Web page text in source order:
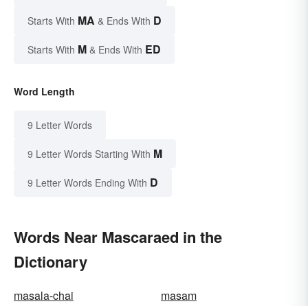
Starts With MA & Ends With D
Starts With M & Ends With ED
Word Length
9 Letter Words
9 Letter Words Starting With M
9 Letter Words Ending With D
Words Near Mascaraed in the
Dictionary
masala-chai
masam